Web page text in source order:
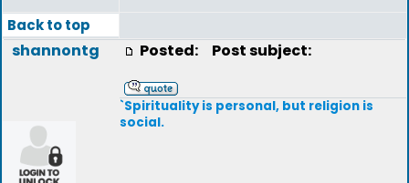
Back to top
shannontg Posted: Post subject:
`Spirituality is personal, but religion is
social.